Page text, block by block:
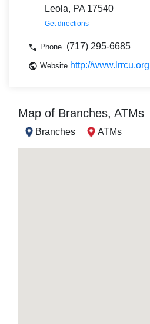
Leola, PA 17540
Get directions
Phone (717) 295-6685
Website http://www.lrrcu.org
Map of Branches, ATMs
Branches ATMs